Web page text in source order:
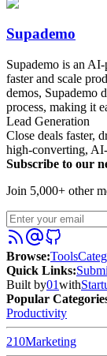
Supademo
Supademo is an
faster and scale
demos, Supademo
process, making it
Lead Generation
Close deals faster,
high-converting,
Subscribe to our
Join 5,000+ other
Browse:Tools
Quick Links:
Built by01with
Popular
Productivity
210Marketing